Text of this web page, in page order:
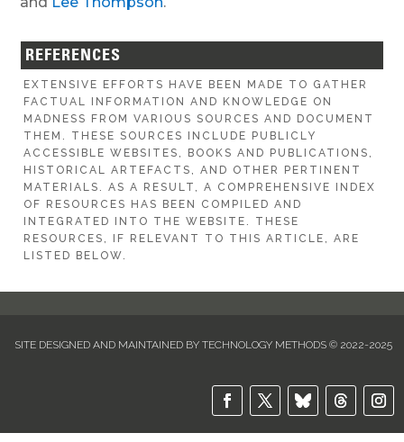
REFERENCES
EXTENSIVE EFFORTS HAVE BEEN MADE TO GATHER
FACTUAL INFORMATION AND KNOWLEDGE ON
MADNESS FROM VARIOUS SOURCES AND DOCUMENT
THEM. THESE SOURCES INCLUDE PUBLICLY
ACCESSIBLE WEBSITES, BOOKS AND PUBLICATIONS,
HISTORICAL ARTEFACTS, AND OTHER PERTINENT
MATERIALS. AS A RESULT, A COMPREHENSIVE INDEX
OF RESOURCES HAS BEEN COMPILED AND
INTEGRATED INTO THE WEBSITE. THESE
RESOURCES, IF RELEVANT TO THIS ARTICLE, ARE
LISTED BELOW.
SITE DESIGNED AND MAINTAINED BY TECHNOLOGY METHODS © 2022-2025